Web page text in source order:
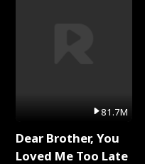
81.7M
Dear Brother, You
Loved Me Too Late